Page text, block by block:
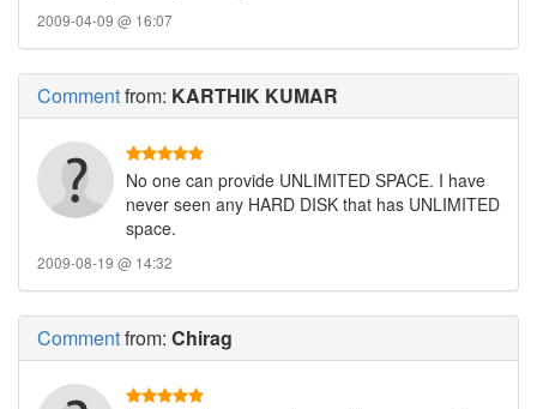
2009-04-09 @ 16:07
Commentfrom: KARTHIK KUMAR
No one can provide UNLIMITED SPACE. I have
never seen any HARD DISK that has UNLIMITED
space.
2009-08-19 @ 14:32
Commentfrom: Chirag